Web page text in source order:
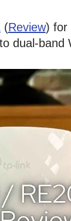
(Review) for
dual-band